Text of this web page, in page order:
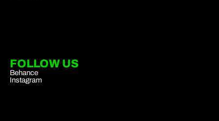
FOLLOW US
Behance
Instagram